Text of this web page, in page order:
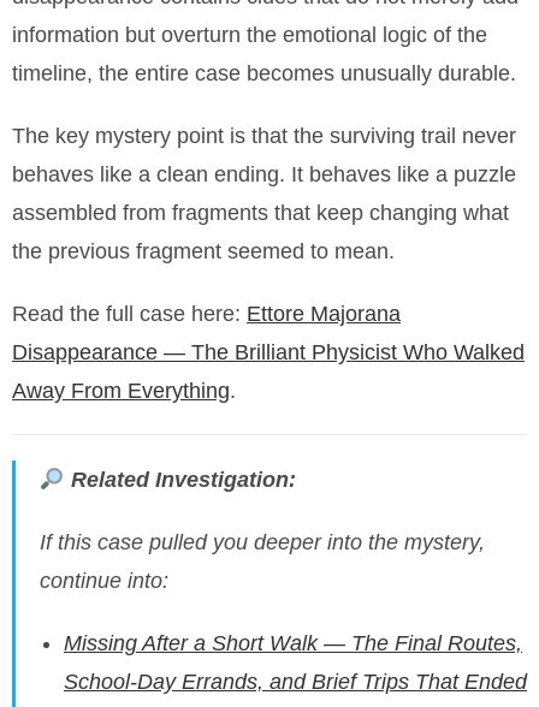
information but overturn the emotional logic of the
timeline, the entire case becomes unusually durable.
The key mystery point is that the surviving trail never
behaves like a clean ending. It behaves like a puzzle
assembled from fragments that keep changing what
the previous fragment seemed to mean.
Read the full case here: Ettore Majorana
Disappearance — The Brilliant Physicist Who Walked
Away From Everything.
Related Investigation:
If this case pulled you deeper into the mystery,
continue into:
Missing After a Short Walk — The Final Routes,
School-Day Errands, and Brief Trips That Ended